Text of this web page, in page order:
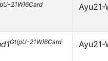
21W)6Card Ayu21-
Gt(pU-21W)6Card Ayu21-